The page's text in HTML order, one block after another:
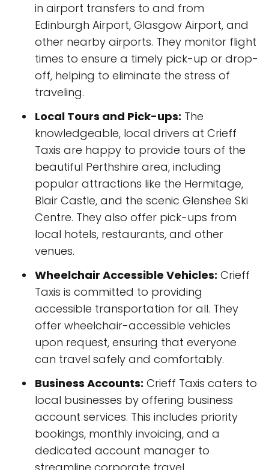
in airport transfers to and from
Edinburgh Airport, Glasgow Airport, and
other nearby airports. They monitor flight
times to ensure a timely pick-up or drop-
off, helping to eliminate the stress of
traveling.
Local Tours and Pick-ups: The
knowledgeable, local drivers at Crieff
Taxis are happy to provide tours of the
beautiful Perthshire area, including
popular attractions like the Hermitage,
Blair Castle, and the scenic Glenshee Ski
Centre. They also offer pick-ups from
local hotels, restaurants, and other
venues.
Wheelchair Accessible Vehicles: Crieff
Taxis is committed to providing
accessible transportation for all. They
offer wheelchair-accessible vehicles
upon request, ensuring that everyone
can travel safely and comfortably.
Business Accounts: Crieff Taxis caters to
local businesses by offering business
account services. This includes priority
bookings, monthly invoicing, and a
dedicated account manager to